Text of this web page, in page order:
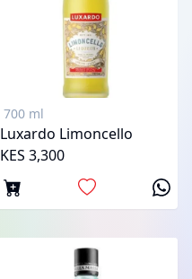
700 ml
Luxardo Limoncello
KES 3,300